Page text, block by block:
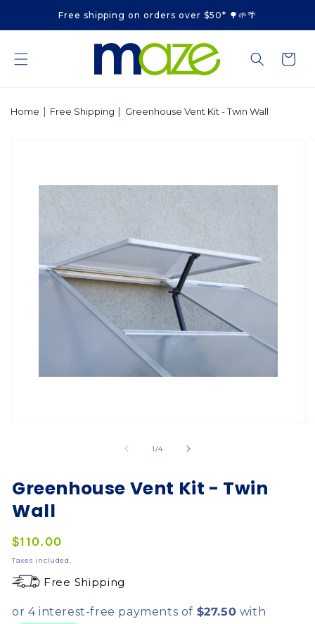
contentFree shipping on orders over $50* 🌳🌱🌴
Cart
Home | Free Shipping | Greenhouse Vent Kit - Twin Wall
1/of
4
Greenhouse Vent Kit - Twin
Wall
Regular
price
$110.00
Taxes included.
Free Shipping